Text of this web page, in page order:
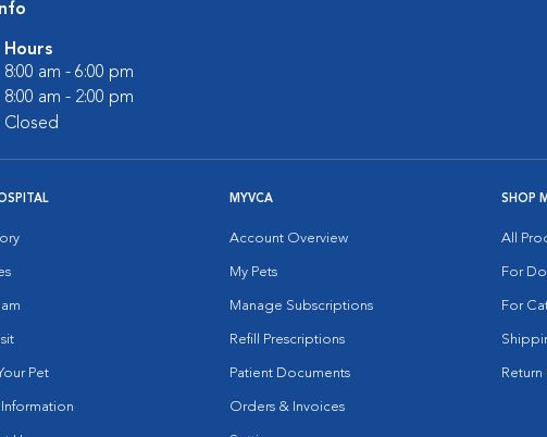
Hours
8:00 am - 6:00 pm
8:00 am - 2:00 pm
Closed
Pet
MYVCA
Account Overview
My Pets
Manage Subscriptions
Refill Prescriptions
Patient Documents
Orders & Invoices
SHOP
All
For
For
Return